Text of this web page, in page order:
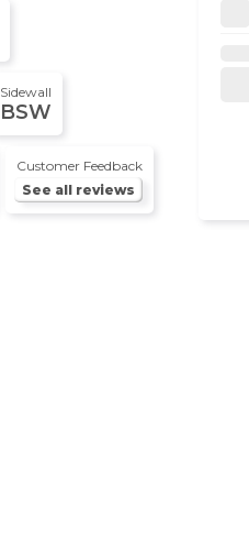
Sidewall
BSW
Customer Feedback
See all reviews